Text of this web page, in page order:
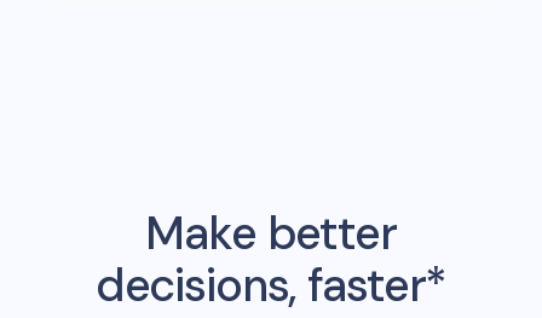
Make better
decisions, faster*